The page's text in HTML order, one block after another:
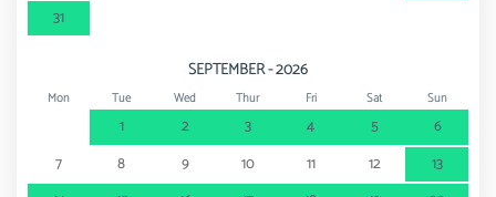
31
SEPTEMBER - 2026
Mon Tue Wed Thur Fri Sat Sun
1 2 3 4 5
6
7
8 9 10 11 12
13